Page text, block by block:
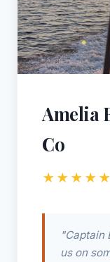
Amelia
Co
★★★★★
"Captain
us on